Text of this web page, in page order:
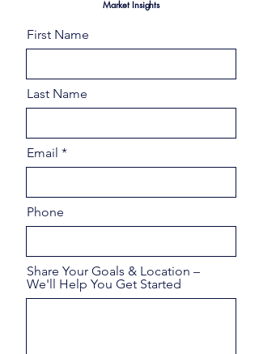
Market Insights
First Name
Last Name
Email
Phone
Share Your Goals & Location –
We'll Help You Get Started